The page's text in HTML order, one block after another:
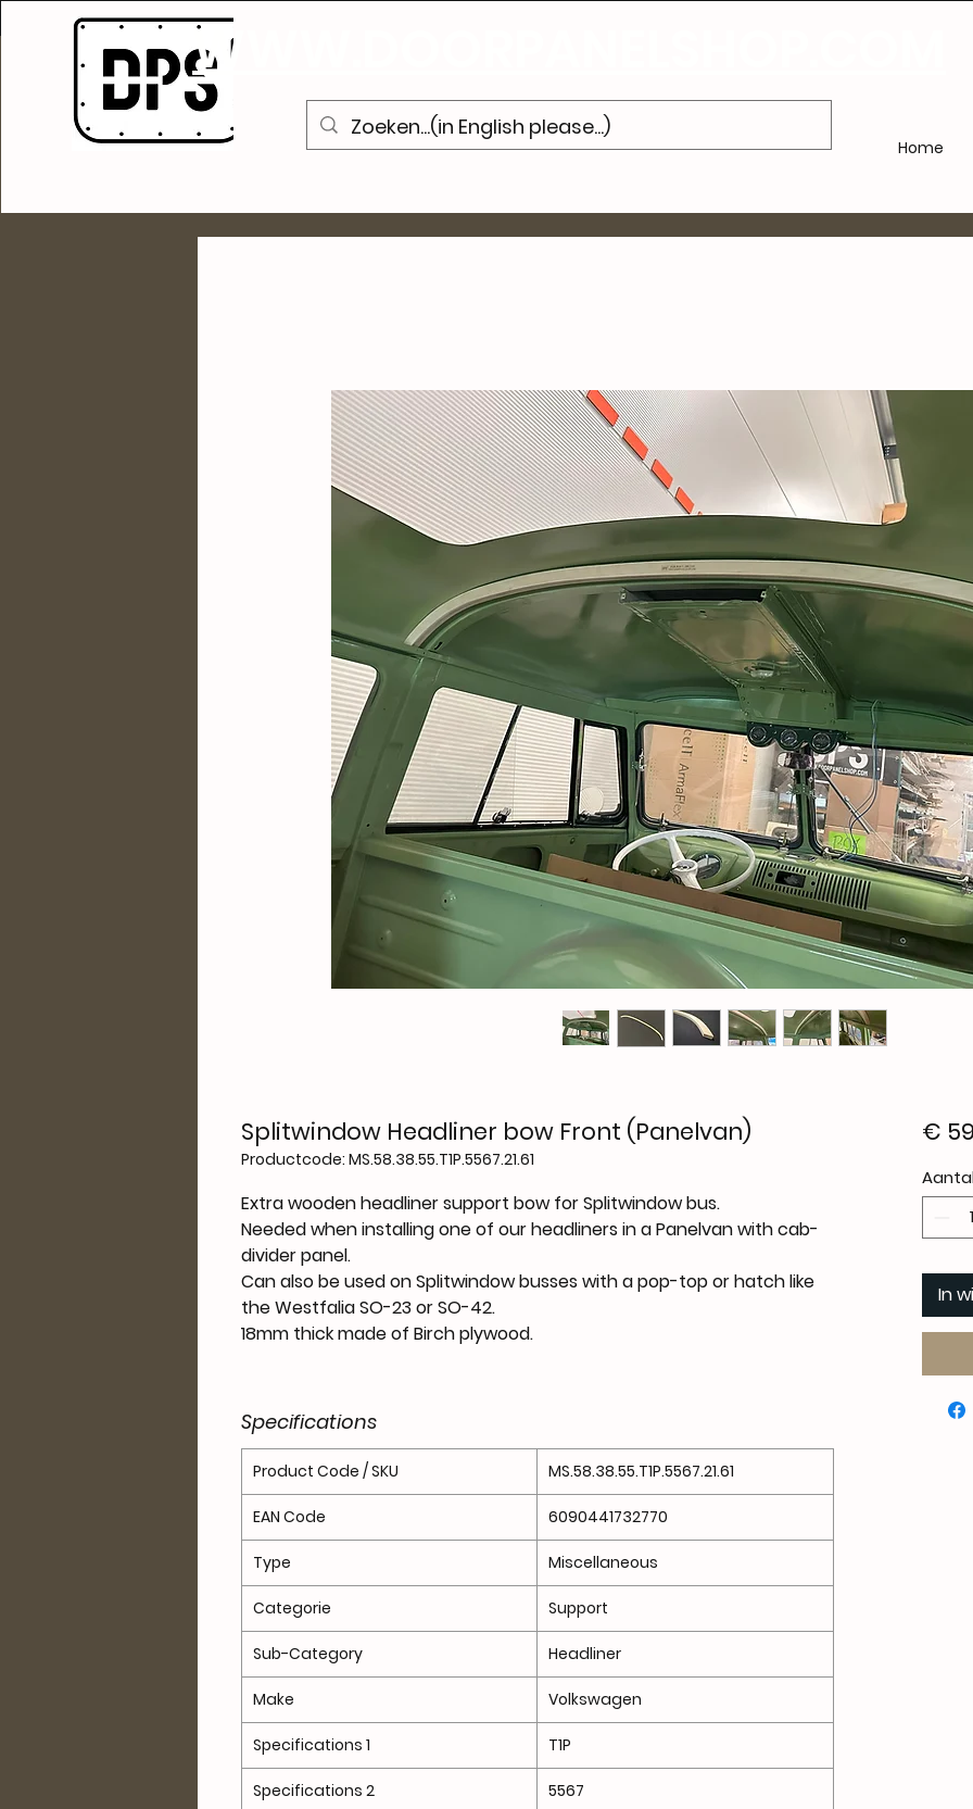
WWW.DOORPANELSHOP.COM
Home
Splitwindow Headliner bow Front (Panelvan)
Productcode: MS.58.38.55.T1P.5567.21.61
Extra wooden headliner support bow for Splitwindow bus.
Needed when installing one of our headliners in a Panelvan with cab-
divider panel.
Can also be used on Splitwindow busses with a pop-top or hatch like
the Westfalia SO-23 or SO-42.
18mm thick made of Birch plywood.
Specifications
Product Code / SKU MS.58.38.55.T1P.5567.21.61
EAN Code 6090441732770
Type Miscellaneous
Categorie Support
Sub-Category Headliner
Make Volkswagen
Specifications 1 T1P
Specifications 2 5567
€
In